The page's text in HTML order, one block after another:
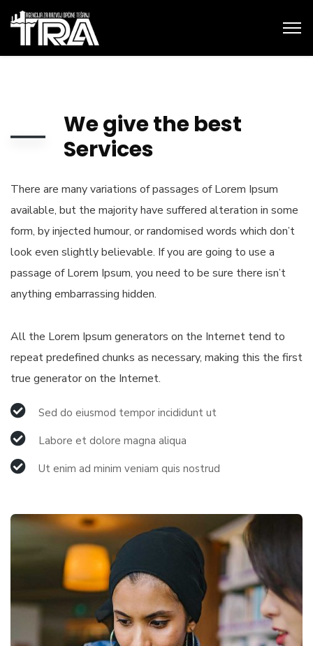
We give the best
Services
There are many variations of passages of Lorem Ipsum
available, but the majority have suffered alteration in some
form, by injected humour, or randomised words which don’t
look even slightly believable. If you are going to use a
passage of Lorem Ipsum, you need to be sure there isn’t
anything embarrassing hidden.
All the Lorem Ipsum generators on the Internet tend to
repeat predefined chunks as necessary, making this the first
true generator on the Internet.
Sed do eiusmod tempor incididunt ut
Labore et dolore magna aliqua
Ut enim ad minim veniam quis nostrud